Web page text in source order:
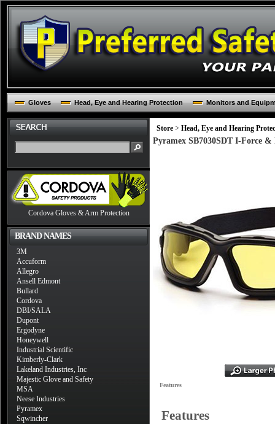
Gloves Head, Eye and Hearing Protection Monitors and
Cordova Gloves & Arm Protection
BRAND NAMES
3M
Accuform
Allegro
Ansell Edmont
Bullard
Cordova
DBI/SALA
Dupont
Ergodyne
Honeywell
Industrial Scientific
Kimberly-Clark
Lakeland Industries, Inc
Majestic Glove and Safety
MSA
Neese Industries
Pyramex
Sqwincher
Store > Head, Eye and Hearing
Pyramex SB7030SDT I-Force
Features
Features